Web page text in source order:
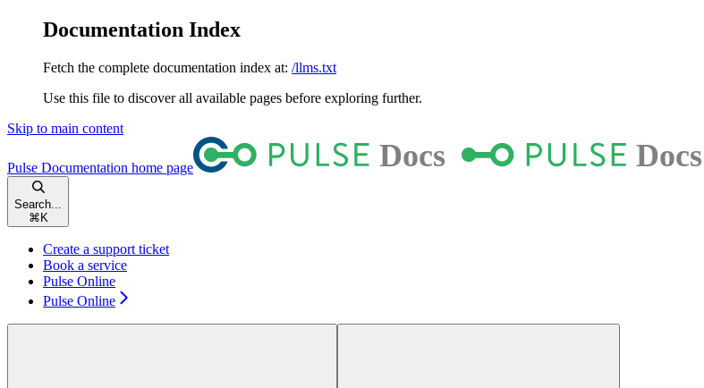
Documentation Index
Fetch the complete documentation index at: /llms.txt
Use this file to discover all available pages before exploring further.
Skip to main content
Pulse Documentation home page
Search...
⌘ K
Create a support ticket
Book a service
Pulse Online
Pulse Online